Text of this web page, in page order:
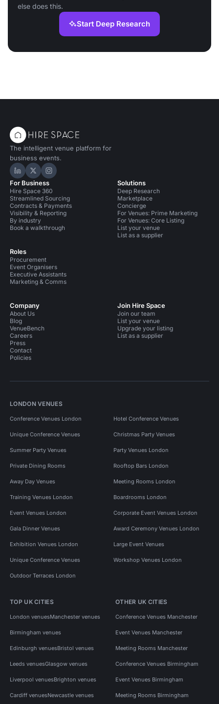
else does this.
Start Deep Research
The intelligent venue platform for
business events.
Hire Space on LinkedIn
Hire Space on X
Hire Space on Instagram
For Business
Hire Space 360
Streamlined Sourcing
Contracts & Payments
Visibility & Reporting
By industry
Book a walkthrough
Roles
Procurement
Event Organisers
Executive Assistants
Marketing & Comms
Solutions
Deep Research
Marketplace
Concierge
For Venues: Prime Marketing
For Venues: Core Listing
List your venue
List as a supplier
Company
About Us
Blog
VenueBench
Careers
Press
Contact
Policies
Join Hire Space
Join our team
List your venue
Upgrade your listing
List as a supplier
LONDON VENUES
Conference Venues London Hotel Conference Venues
Unique Conference Venues Christmas Party Venues
Summer Party Venues Party Venues London
Private Dining Rooms Rooftop Bars London
Away Day Venues Meeting Rooms London
Training Venues London Boardrooms London
Event Venues London Corporate Event Venues London
Gala Dinner Venues Award Ceremony Venues London
Exhibition Venues London Large Event Venues
Unique Conference Venues Workshop Venues London
Outdoor Terraces London
TOP UK CITIES
London venuesManchester venues
Birmingham venues
Edinburgh venuesBristol venues
Leeds venuesGlasgow venues
Liverpool venuesBrighton venues
Cardiff venuesNewcastle venues
OTHER UK CITIES
Conference Venues Manchester
Event Venues Manchester
Meeting Rooms Manchester
Conference Venues Birmingham
Event Venues Birmingham
Meeting Rooms Birmingham